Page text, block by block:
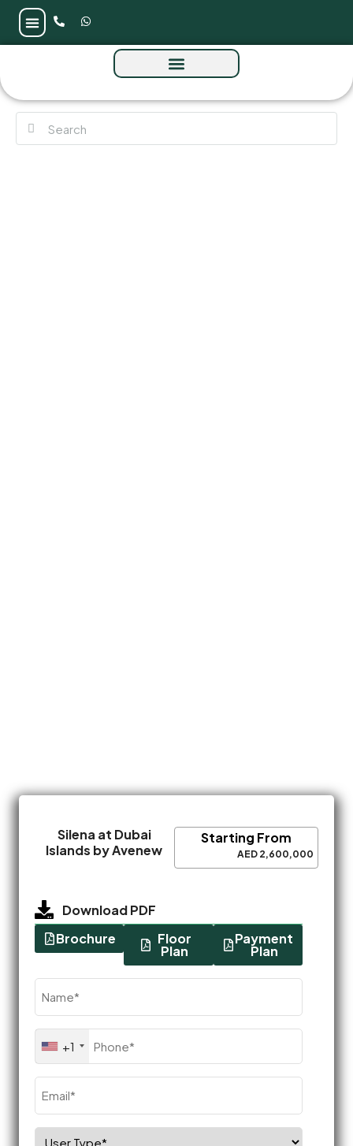
Silena at Dubai
Islands by Avenew
Starting From
AED 2,600,000
Download PDF
Brochure
Floor
Plan
Payment
Plan
+1
Select